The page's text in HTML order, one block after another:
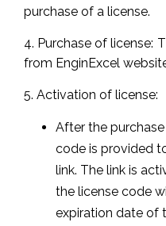
purchase of a license.
4. Purchase of license:
from EnginExcel
5. Activation of license:
After the
code is provided
link. The link is
the license code
expiration date of